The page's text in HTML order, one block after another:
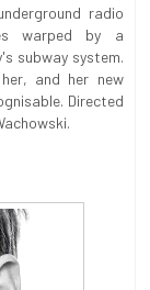
radio
warped by a
subway system.
and her new
Directed